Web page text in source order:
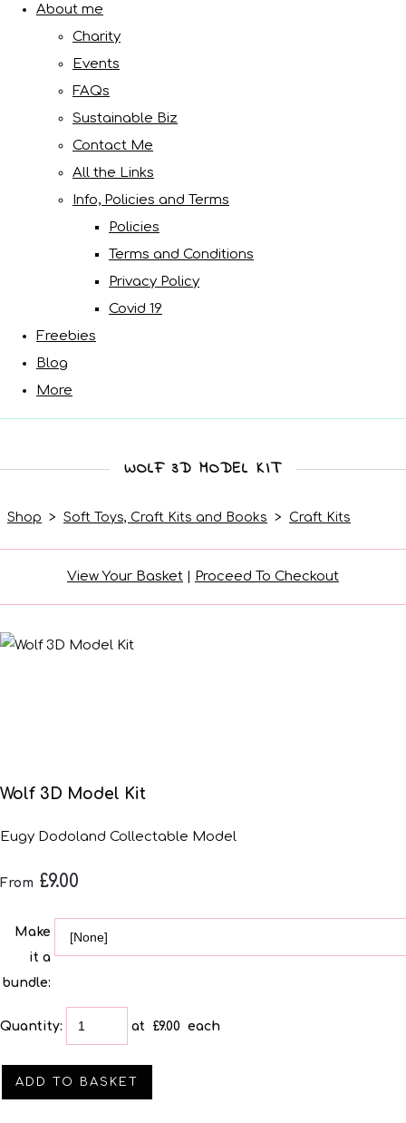
About me
Charity
Events
FAQs
Sustainable Biz
Contact Me
All the Links
Info, Policies and Terms
Policies
Terms and Conditions
Privacy Policy
Covid 19
Freebies
Blog
More
WOLF 3D MODEL KIT
Shop > Soft Toys, Craft Kits and Books > Craft Kits
View Your Basket | Proceed To Checkout
Wolf 3D Model Kit
Eugy Dodoland Collectable Model
From £9.00
Make
it a
bundle:
Quantity: at £9.00 each
ADD TO BASKET